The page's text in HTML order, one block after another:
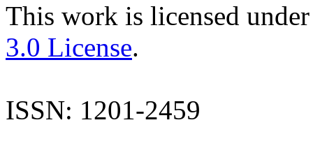
This work is licensed
3.0 License.
ISSN: 1201-2459